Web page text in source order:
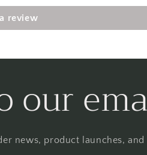
review
our
news, product launches, and